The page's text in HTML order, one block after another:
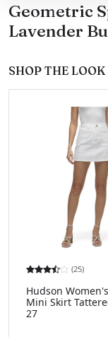
Geometric
Lavender
SHOP THE LOOK
(25)
Hudson
Mini Skirt
27